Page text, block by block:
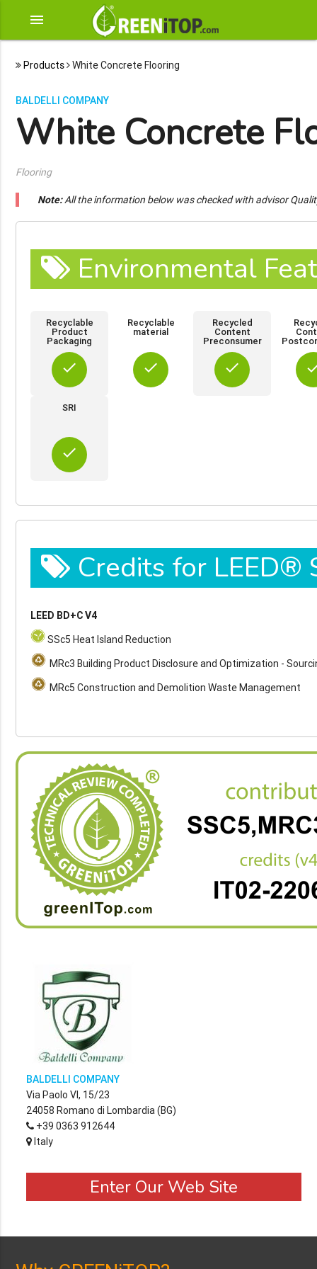
menu
Products White Concrete Flooring
BALDELLI COMPANY
White Concrete
Flooring
Note:All the information below was checked with advisor
Environmental
Recyclable
Product
Packaging
done
Recyclable
material
done
Recycled
Content
Preconsumer
done
SRI
done
Credits for LEED®
LEED BD+C V4
SSc5 Heat Island Reduction
MRc3 Building Product Disclosure and Optimization -
MRc5 Construction and Demolition Waste Management
BALDELLI COMPANY
Via Paolo VI, 15/23
24058 Romano di Lombardia (BG)
+39 0363 912644
Italy
Enter Our Web Site